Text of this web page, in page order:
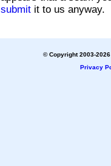
submit it to us anyway.
© Copyright 2003-
Privacy